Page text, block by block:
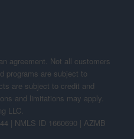
agreement. Not all customers
programs are subject to
are subject to credit and
and limitations may apply.
LLC.
| NMLS ID 1660690 | AZMB